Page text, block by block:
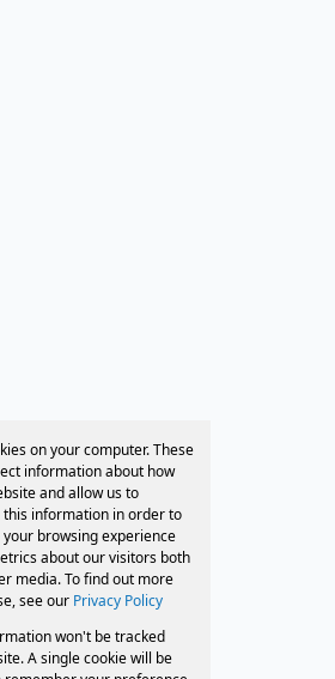
on your computer. These
information about how
and allow us to
information in order to
browsing experience
about our visitors both
media. To find out more
see our Privacy Policy
won't be tracked
A single cookie will be